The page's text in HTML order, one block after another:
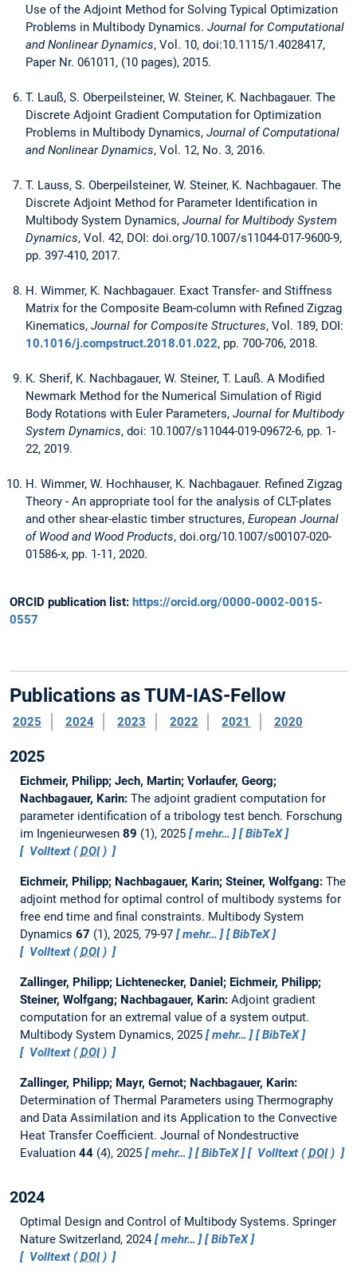
Use of the Adjoint Method for Solving Typical Optimization
Problems in Multibody Dynamics. Journal for Computational
and Nonlinear Dynamics, Vol. 10, doi:10.1115/1.4028417,
Paper Nr. 061011, (10 pages), 2015.
T. Lauß, S. Oberpeilsteiner, W. Steiner, K. Nachbagauer. The
Discrete Adjoint Gradient Computation for Optimization
Problems in Multibody Dynamics, Journal of Computational
and Nonlinear Dynamics, Vol. 12, No. 3, 2016.
T. Lauss, S. Oberpeilsteiner, W. Steiner, K. Nachbagauer. The
Discrete Adjoint Method for Parameter Identification in
Multibody System Dynamics, Journal for Multibody System
Dynamics, Vol. 42, DOI: doi.org/10.1007/s11044-017-9600-9,
pp. 397-410, 2017.
H. Wimmer, K. Nachbagauer. Exact Transfer- and Stiffness
Matrix for the Composite Beam-column with Refined Zigzag
Kinematics, Journal for Composite Structures, Vol. 189, DOI:
10.1016/j.compstruct.2018.01.022, pp. 700-706, 2018.
K. Sherif, K. Nachbagauer, W. Steiner, T. Lauß. A Modified
Newmark Method for the Numerical Simulation of Rigid
Body Rotations with Euler Parameters, Journal for Multibody
System Dynamics, doi: 10.1007/s11044-019-09672-6, pp. 1-
22, 2019.
H. Wimmer, W. Hochhauser, K. Nachbagauer. Refined Zigzag
Theory - An appropriate tool for the analysis of CLT-plates
and other shear-elastic timber structures, European Journal
of Wood and Wood Products, doi.org/10.1007/s00107-020-
01586-x, pp. 1-11, 2020.
ORCID publication list: https://orcid.org/0000-0002-0015-
0557
Publications as TUM-IAS-Fellow
2025 2024 2023 2022 2021 2020
2025
Eichmeir, Philipp; Jech, Martin; Vorlaufer, Georg;
Nachbagauer, Karin: The adjoint gradient computation for
parameter identification of a tribology test bench. Forschung
im Ingenieurwesen 89 (1), 2025 mehr…
BibTeX
Volltext (DOI)
Eichmeir, Philipp; Nachbagauer, Karin; Steiner, Wolfgang: The
adjoint method for optimal control of multibody systems for
free end time and final constraints. Multibody System
Dynamics 67 (1), 2025, 79-97 mehr…
BibTeX
Volltext (DOI)
Zallinger, Philipp; Lichtenecker, Daniel; Eichmeir, Philipp;
Steiner, Wolfgang; Nachbagauer, Karin: Adjoint gradient
computation for an extremal value of a system output.
Multibody System Dynamics, 2025
mehr…
BibTeX
Volltext (DOI)
Zallinger, Philipp; Mayr, Gernot; Nachbagauer, Karin:
Determination of Thermal Parameters using Thermography
and Data Assimilation and its Application to the Convective
Heat Transfer Coefficient. Journal of Nondestructive
Evaluation 44(4), 2025 mehr… BibTeX Volltext (DOI)
2024
Optimal Design and Control of Multibody Systems. Springer
Nature Switzerland, 2024
mehr…
BibTeX
Volltext (DOI)